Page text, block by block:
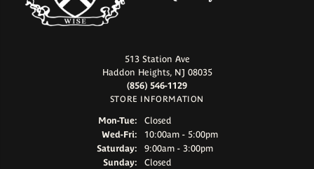
513 Station Ave
Haddon Heights, NJ 08035
(856) 546-1129
STORE INFORMATION
Mon-Tue:Monday - Tuesday:
Closed
Wed-Fri:Wednesday - Friday:
10:00am - 5:00pm
Saturday:
9:00am - 3:00pm
Sunday:
Closed